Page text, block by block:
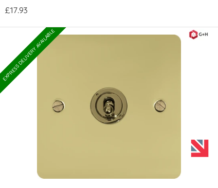
£17.93
EXPRESS DELIVERY AVAILABLE